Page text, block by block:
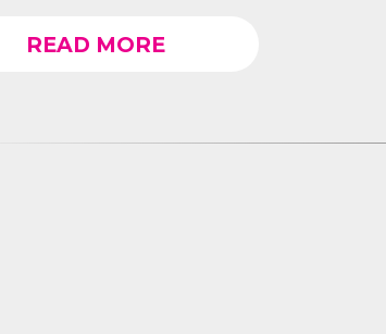
READ MORE